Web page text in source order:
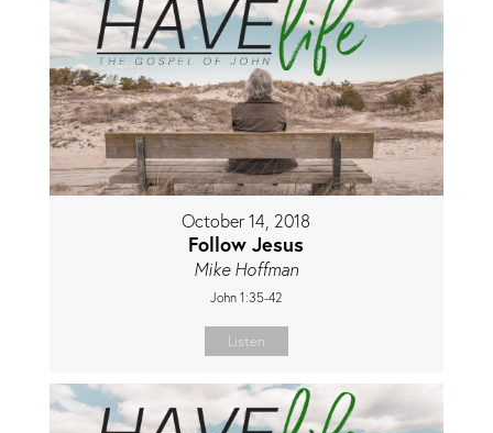
October 14, 2018
Follow Jesus
Mike Hoffman
John 1:35-42
Listen